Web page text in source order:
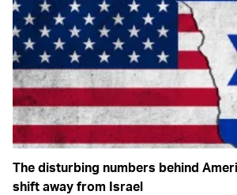
The disturbing numbers behind
shift away from Israel